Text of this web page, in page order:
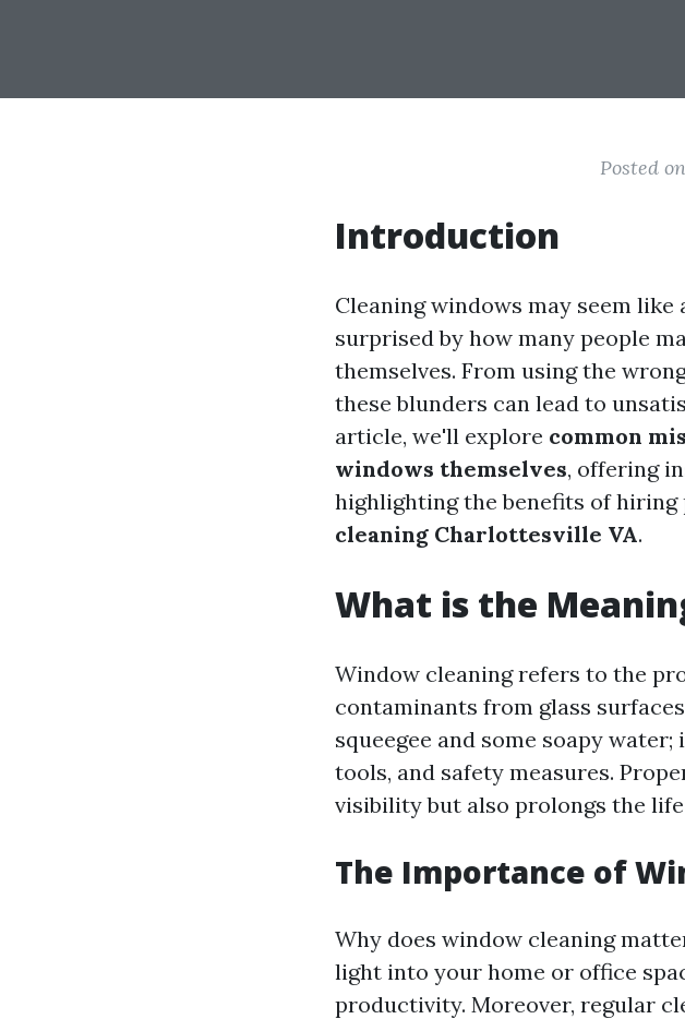
Posted
Introduction
Cleaning windows may seem
surprised by how many people
themselves. From using the
these blunders can lead to
article, we'll explore common
windows themselves, offering
highlighting the benefits of hiring
cleaning Charlottesville VA.
What is the
Window cleaning refers to the
contaminants from glass
squeegee and some soapy
tools, and safety measures.
visibility but also prolongs the
The Importance of
Why does window cleaning
light into your home or office
productivity. Moreover, regular